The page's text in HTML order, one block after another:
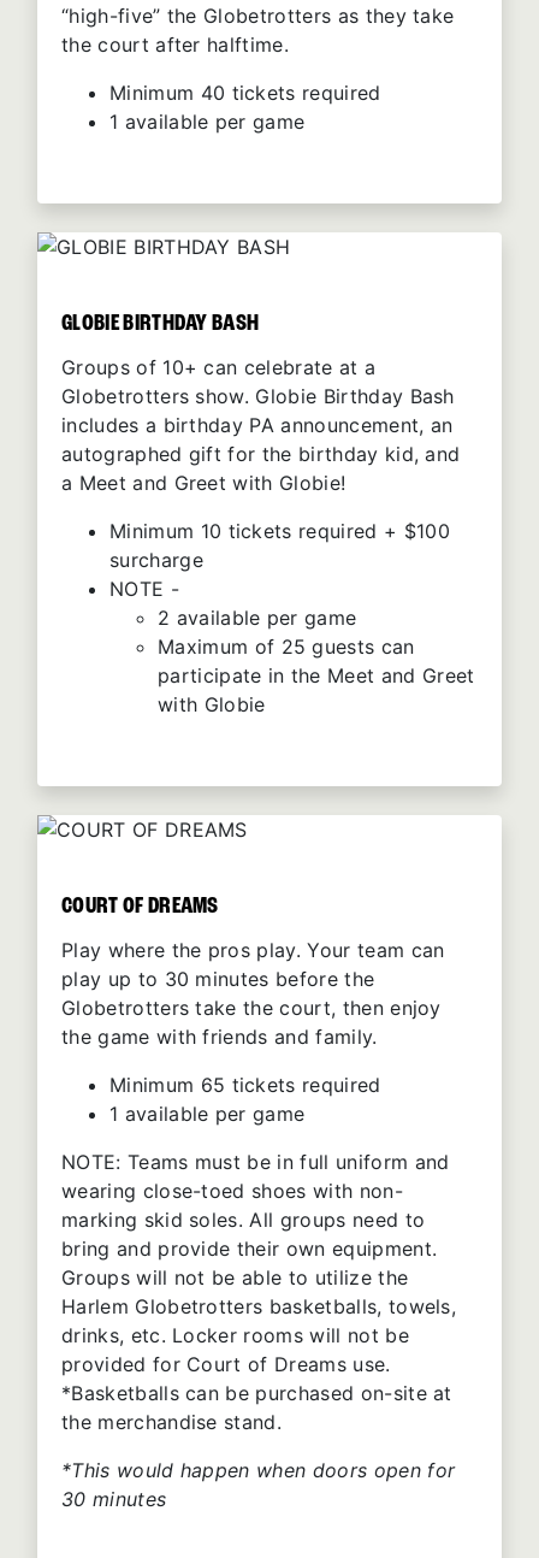
“high-five” the Globetrotters as they take
the court after halftime.
Minimum 40 tickets required
1 available per game
GLOBIE BIRTHDAY BASH
Groups of 10+ can celebrate at a
Globetrotters show. Globie Birthday Bash
includes a birthday PA announcement, an
autographed gift for the birthday kid, and
a Meet and Greet with Globie!
Minimum 10 tickets required + $100
surcharge
NOTE -
2 available per game
Maximum of 25 guests can
participate in the Meet and Greet
with Globie
COURT OF DREAMS
Play where the pros play. Your team can
play up to 30 minutes before the
Globetrotters take the court, then enjoy
the game with friends and family.
Minimum 65 tickets required
1 available per game
NOTE: Teams must be in full uniform and
wearing close-toed shoes with non-
marking skid soles. All groups need to
bring and provide their own equipment.
Groups will not be able to utilize the
Harlem Globetrotters basketballs, towels,
drinks, etc. Locker rooms will not be
provided for Court of Dreams use.
*Basketballs can be purchased on-site at
the merchandise stand.
*This would happen when doors open for
30 minutes